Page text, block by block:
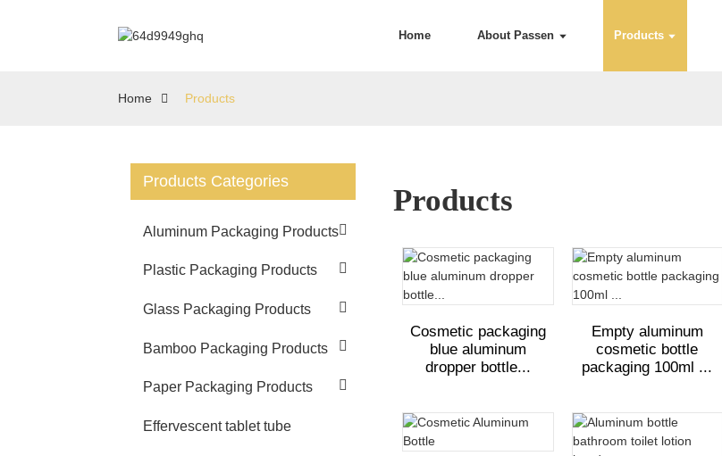
Home About Passen Products
Home Products
Products Categories
Aluminum Packaging Products
Plastic Packaging Products
Glass Packaging Products
Bamboo Packaging Products
Paper Packaging Products
Effervescent tablet tube
Products
Cosmetic packaging
blue aluminum
dropper bottle...
Empty aluminum
cosmetic bottle
packaging 100ml ...